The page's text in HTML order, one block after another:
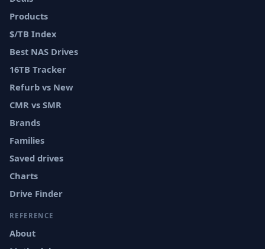
Products
$/TB Index
Best NAS Drives
16TB Tracker
Refurb vs New
CMR vs SMR
Brands
Families
Saved drives
Charts
Drive Finder
REFERENCE
About